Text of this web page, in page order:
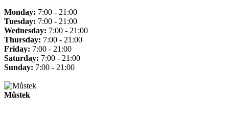
Monday: 7:00 - 21:00
Tuesday: 7:00 - 21:00
Wednesday: 7:00 - 21:00
Thursday: 7:00 - 21:00
Friday: 7:00 - 21:00
Saturday: 7:00 - 21:00
Sunday: 7:00 - 21:00
Můstek